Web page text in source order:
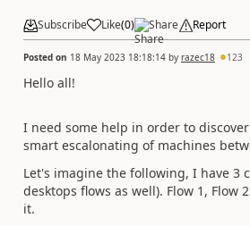
Subscribe Like(0) Share Report
Posted on 18 May 2023 18:18:14 by razec18 123
Hello all!
I need some help in order to
smart escalonating of machines
Let's imagine the following, I have 3
desktops flows as well). Flow 1, Flow
it.